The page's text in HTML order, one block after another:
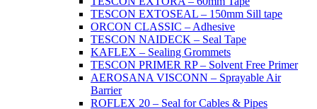
TESCON EXTOSEAL – 150mm Sill tape
ORCON CLASSIC – Adhesive
TESCON NAIDECK – Seal Tape
KAFLEX – Sealing Grommets
TESCON PRIMER RP – Solvent Free Primer
AEROSANA VISCONN – Sprayable Air
Barrier
ROFLEX 20 – Seal for Cables & Pipes